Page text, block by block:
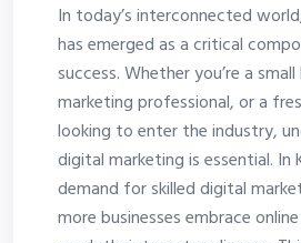
In today’s interconnected
has emerged as a critical
success. Whether you’re a
marketing professional, or a
looking to enter the industry,
digital marketing is essential. In
demand for skilled digital
more businesses embrace